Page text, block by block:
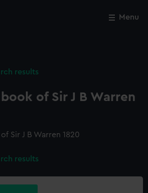
Menu
results
of Sir J B Warren
Sir J B Warren 1820
results
Close